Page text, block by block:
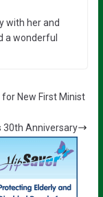
with her and
a wonderful
for New First Minist
30th Anniversary